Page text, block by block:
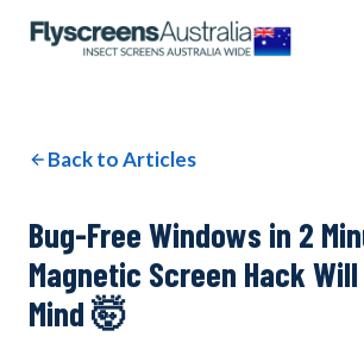
OUR NETWORK
WINDOW SCREENS
DOOR SCREENS
BUYING GUIDE
Back to Articles
Bug-Free Windows in 2
Magnetic Screen Hack
Mind 🤯